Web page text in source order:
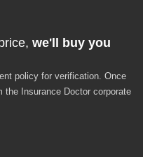
we'll buy you
policy for verification. Once
the Insurance Doctor corporate